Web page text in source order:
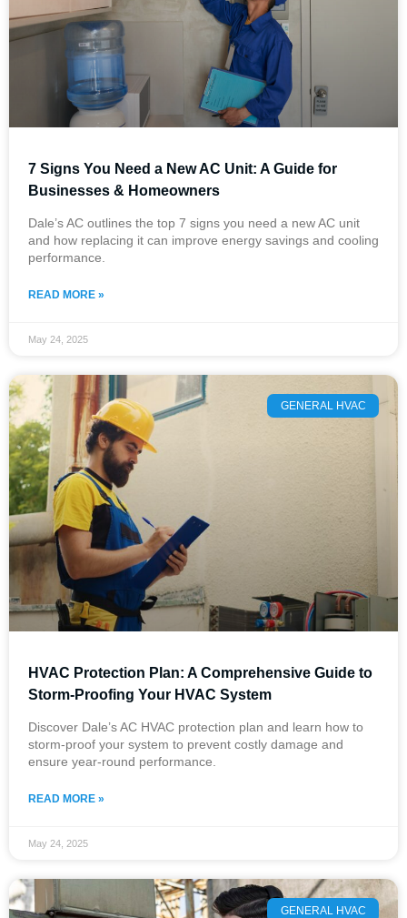
7 Signs You Need a New AC Unit: A Guide for
Businesses & Homeowners
Dale’s AC outlines the top 7 signs you need a new AC unit
and how replacing it can improve energy savings and cooling
performance.
READ MORE »
May 24, 2025
GENERAL HVAC
HVAC Protection Plan: A Comprehensive Guide to
Storm-Proofing Your HVAC System
Discover Dale’s AC HVAC protection plan and learn how to
storm-proof your system to prevent costly damage and
ensure year-round performance.
READ MORE »
May 24, 2025
GENERAL HVAC